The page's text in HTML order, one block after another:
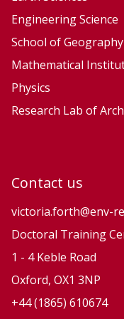
e
r
o
c
e
s
a
n
d
N
t
e
r
o
c
e
s
a
n
d
N
t
Engineering Science
School of
Mathematical
Physics
Research Lab of
Contact us
victoria.forth@env-
Doctoral Training
1 - 4 Keble Road
Oxford, OX1 3NP
+44 (1865) 610674